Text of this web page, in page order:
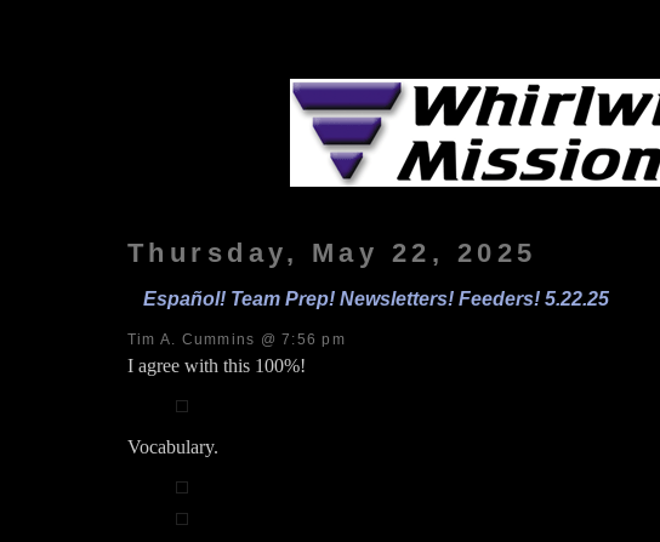
Thursday, May 22, 2025
Español! Team Prep! Newsletters! Feeders! 5.22.25
Tim A. Cummins @ 7:56 pm
I agree with this 100%!
Vocabulary.